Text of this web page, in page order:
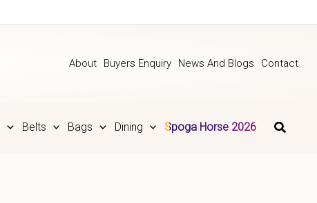
About Buyers Enquiry News And Blogs Contact
Belts Bags Dining Spoga Horse 2026